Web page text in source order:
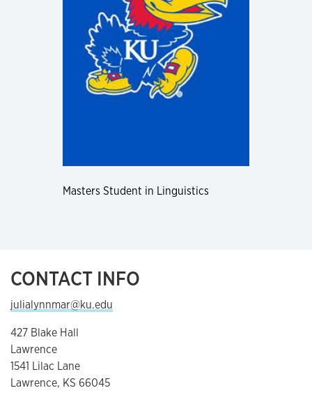
Masters Student in Linguistics
CONTACT INFO
julialynnmar@ku.edu
427 Blake Hall
Lawrence
1541 Lilac Lane
Lawrence, KS 66045